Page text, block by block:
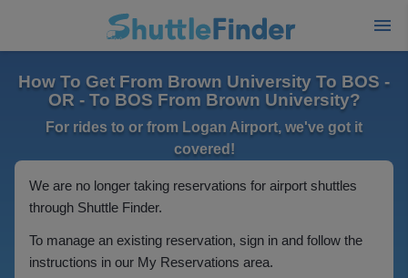
How To Get From Brown University To BOS -
OR - To BOS From Brown University?
For rides to or from Logan Airport, we've got it
covered!
We are no longer taking reservations for airport shuttles
through Shuttle Finder.
To manage an existing reservation, sign in and follow the
instructions in our My Reservations area.